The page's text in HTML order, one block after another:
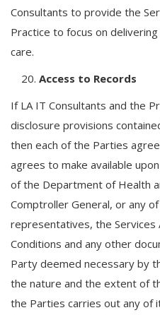
Consultants to provide the
Practice to focus on
care.
Access to Records
If LA IT Consultants and the
disclosure provisions
then each of the Parties
agrees to make available
of the Department of Health
Comptroller General, or any
representatives, the
Conditions and any other
Party deemed necessary by
the nature and the extent of
the Parties carries out any of